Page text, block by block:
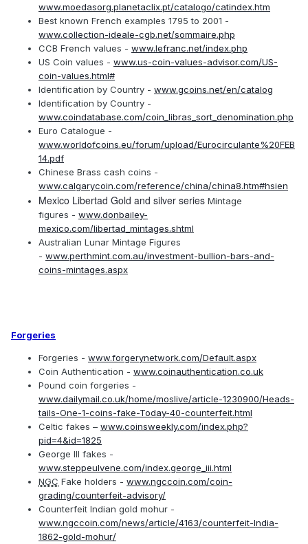
www.moedasorg.planetaclix.pt/catalogo/catindex.htm
Best known French examples 1795 to 2001 -
www.collection-ideale-cgb.net/sommaire.php
CCB French values - www.lefranc.net/index.php
US Coin values - www.us-coin-values-advisor.com/US-
coin-values.html#
Identification by Country - www.gcoins.net/en/catalog
Identification by Country -
www.coindatabase.com/coin_libras_sort_denomination.php
Euro Catalogue -
www.worldofcoins.eu/forum/upload/Eurocirculante%20FEB
14.pdf
Chinese Brass cash coins -
www.calgarycoin.com/reference/china/china8.htm#hsien
Mexico Libertad Gold and silver series Mintage
figures - www.donbailey-
mexico.com/libertad_mintages.shtml
Australian Lunar Mintage Figures
- www.perthmint.com.au/investment-bullion-bars-and-
coins-mintages.aspx
Forgeries
Forgeries - www.forgerynetwork.com/Default.aspx
Coin Authentication - www.coinauthentication.co.uk
Pound coin forgeries -
www.dailymail.co.uk/home/moslive/article-1230900/Heads-
tails-One-1-coins-fake-Today-40-counterfeit.html
Celtic fakes – www.coinsweekly.com/index.php?
pid=4&id=1825
George III fakes -
www.steppeulvene.com/index.george_iii.html
NGC Fake holders - www.ngccoin.com/coin-
grading/counterfeit-advisory/
Counterfeit Indian gold mohur -
www.ngccoin.com/news/article/4163/counterfeit-India-
1862-gold-mohur/